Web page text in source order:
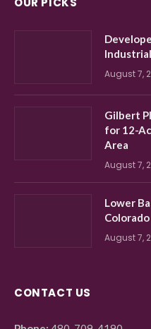
August 7,
Gilbert
for 12-
Area
August 7,
Lower
Colorado
August 7,
CONTACT US